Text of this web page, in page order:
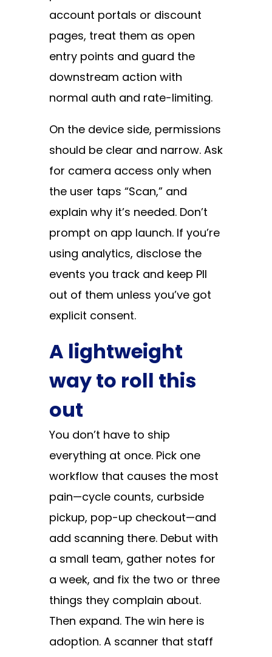
account portals or discount
pages, treat them as open
entry points and guard the
downstream action with
normal auth and rate-limiting.
On the device side, permissions
should be clear and narrow. Ask
for camera access only when
the user taps “Scan,” and
explain why it’s needed. Don’t
prompt on app launch. If you’re
using analytics, disclose the
events you track and keep PII
out of them unless you’ve got
explicit consent.
A lightweight
way to roll this
out
You don’t have to ship
everything at once. Pick one
workflow that causes the most
pain—cycle counts, curbside
pickup, pop-up checkout—and
add scanning there. Debut with
a small team, gather notes for
a week, and fix the two or three
things they complain about.
Then expand. The win here is
adoption. A scanner that staff